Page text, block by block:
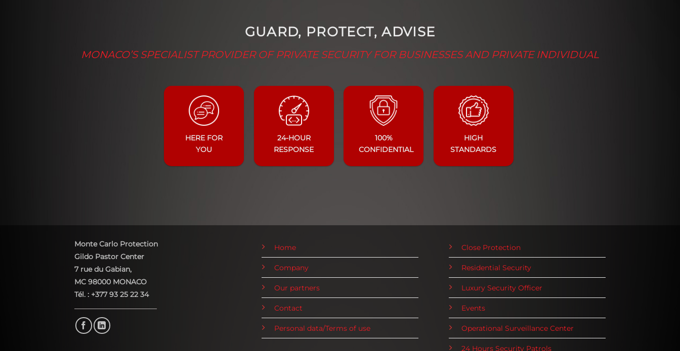
GUARD, PROTECT, ADVISE
MONACO’S SPECIALIST PROVIDER OF PRIVATE SECURITY FOR BUSINESSES AND PRIVATE INDIVIDUAL
HERE FOR
YOU
24-HOUR
RESPONSE
100%
CONFIDENTIAL
HIGH
STANDARDS
Monte Carlo Protection
Gildo Pastor Center
7 rue du Gabian,
MC 98000 MONACO
Tél. : +377 93 25 22 34
Home
Company
Our partners
Contact
Personal data/Terms of use
Close Protection
Residential Security
Luxury Security Officer
Events
Operational Surveillance Center
24 Hours Security Patrols